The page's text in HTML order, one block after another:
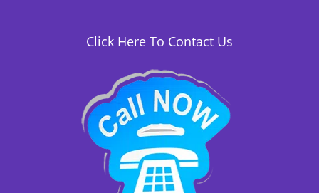
Click Here To Contact Us